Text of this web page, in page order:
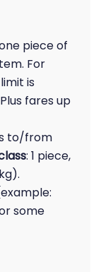
piece of
For
is
fares up
to/from
: 1 piece,
some